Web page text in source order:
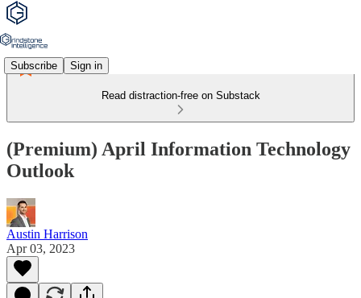
Subscribe Sign in
Read distraction-free on Substack
(Premium) April Information Technology
Outlook
Austin Harrison
Apr 03, 2023